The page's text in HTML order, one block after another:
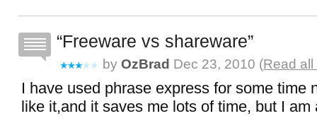
Freeware vs shareware
by OzBrad Dec 23, 2010 (Read
I have used phrase express for some time
like it,and it saves me lots of time, but I am